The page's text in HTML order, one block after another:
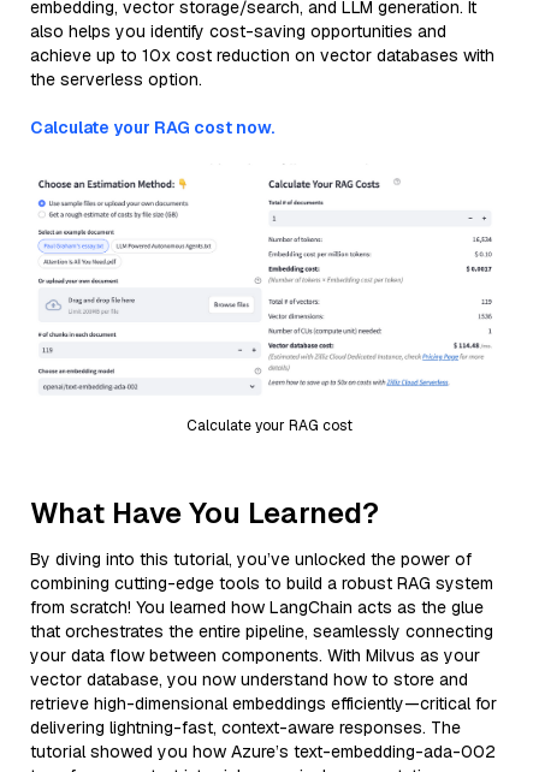
embedding, vector storage/search, and LLM generation. It
also helps you identify cost-saving opportunities and
achieve up to 10x cost reduction on vector databases with
the serverless option.
Calculate your RAG cost now.
Calculate your RAG cost
What Have You Learned?
By diving into this tutorial, you’ve unlocked the power of
combining cutting-edge tools to build a robust RAG system
from scratch! You learned how LangChain acts as the glue
that orchestrates the entire pipeline, seamlessly connecting
your data flow between components. With Milvus as your
vector database, you now understand how to store and
retrieve high-dimensional embeddings efficiently—critical for
delivering lightning-fast, context-aware responses. The
tutorial showed you how Azure’s text-embedding-ada-002